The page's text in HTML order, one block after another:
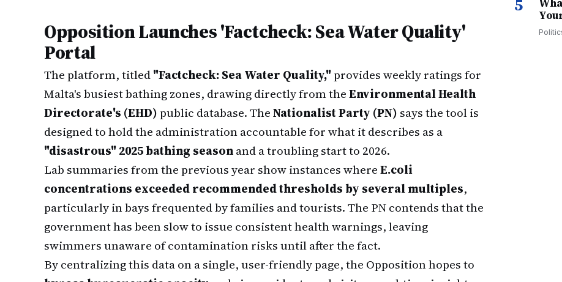
Opposition Launches 'Factcheck: Sea Water Quality'
Portal
The platform, titled"Factcheck: Sea Water Quality,"provides weekly ratings for
Malta's busiest bathing zones, drawing directly from theEnvironmental Health
Directorate's (EHD)public database. TheNationalist Party (PN) says the tool is
designed to hold the administration accountable for what it describes as a
"disastrous" 2025 bathing seasonand a troubling start to 2026.
Lab summaries from the previous year show instances whereE.coli
concentrations exceeded recommended thresholds by several multiples,
particularly in bays frequented by families and tourists. The PN contends that the
government has been slow to issue consistent health warnings, leaving
swimmers unaware of contamination risks until after the fact.
By centralizing this data on a single, user-friendly page, the Opposition hopes to
5